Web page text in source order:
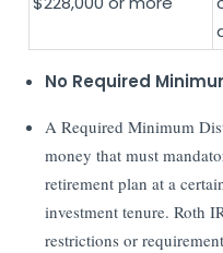
No Required
A Required Minimum
money that must
retirement plan at a
investment tenure. Roth
restrictions or